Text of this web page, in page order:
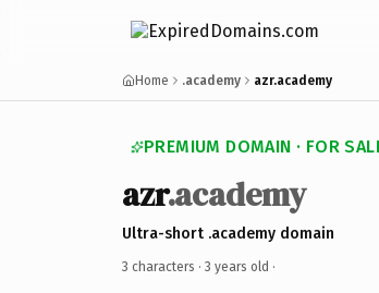
Home .academy azr.academy
PREMIUM DOMAIN · FOR
azr.academy
Ultra-short .academy domain
3 characters · 3 years old ·